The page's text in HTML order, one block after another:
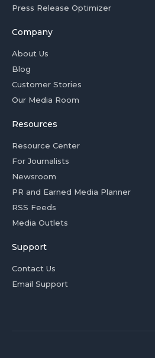
Press Release Optimizer
Company
About Us
Blog
Customer Stories
Our Media Room
Resources
Resource Center
For Journalists
Newsroom
PR and Earned Media Planner
RSS Feeds
Media Outlets
Support
Contact Us
Email Support